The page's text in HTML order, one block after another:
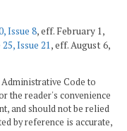
Issue 8, eff. February 1,
Issue 21 , eff. August 6,
Code to
the reader's convenience
and should not be relied
by reference is accurate,